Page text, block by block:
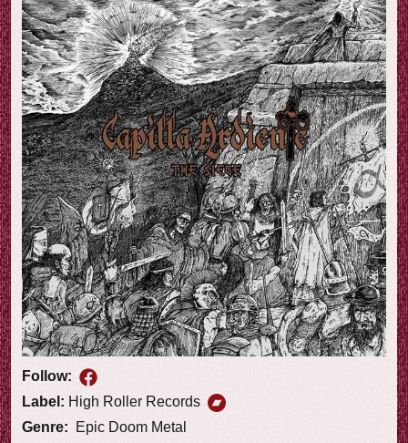
Follow:
Label: High Roller Records
Genre:
Epic Doom Metal